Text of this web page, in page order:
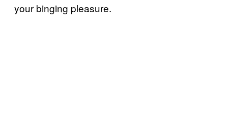
your binging pleasure.